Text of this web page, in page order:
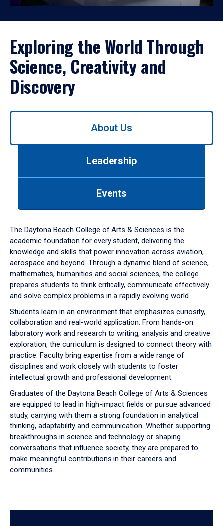
Exploring the World Through
Science, Creativity and
Discovery
Use
down
arrow
to
About Us
Leadership
Events
The Daytona Beach College of Arts & Sciences is the
academic foundation for every student, delivering the
knowledge and skills that power innovation across aviation,
aerospace and beyond. Through a dynamic blend of science,
mathematics, humanities and social sciences, the college
prepares students to think critically, communicate effectively
and solve complex problems in a rapidly evolving world.
Students learn in an environment that emphasizes curiosity,
collaboration and real-world application. From hands-on
laboratory work and research to writing, analysis and creative
exploration, the curriculum is designed to connect theory with
practice. Faculty bring expertise from a wide range of
disciplines and work closely with students to foster
intellectual growth and professional development.
Graduates of the Daytona Beach College of Arts & Sciences
are equipped to lead in high-impact fields or pursue advanced
study, carrying with them a strong foundation in analytical
thinking, adaptability and communication. Whether supporting
breakthroughs in science and technology or shaping
conversations that influence society, they are prepared to
make meaningful contributions in their careers and
communities.